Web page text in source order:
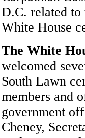
D.C. related to
White House
The White
welcomed
South Lawn
members and
government
Cheney,